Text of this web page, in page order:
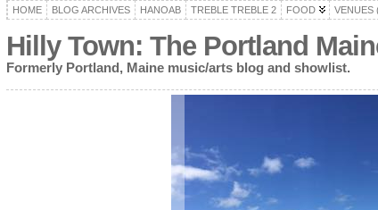
HOME BLOG ARCHIVES HANOAB TREBLE TREBLE 2 FOOD VENUES
Hilly Town: The Portland
Formerly Portland, Maine music/arts blog and showlist.